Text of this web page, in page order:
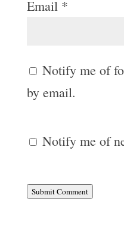
Email *
Notify me of
by email.
Notify me of
Submit Comment